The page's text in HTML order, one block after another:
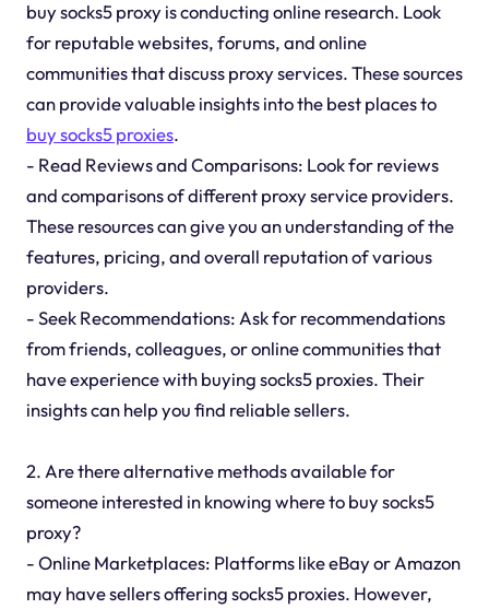
buy socks5 proxy is conducting online research. Look
for reputable websites, forums, and online
communities that discuss proxy services. These sources
can provide valuable insights into the best places to
buy socks5 proxies.
- Read Reviews and Comparisons: Look for reviews
and comparisons of different proxy service providers.
These resources can give you an understanding of the
features, pricing, and overall reputation of various
providers.
- Seek Recommendations: Ask for recommendations
from friends, colleagues, or online communities that
have experience with buying socks5 proxies. Their
insights can help you find reliable sellers.
2. Are there alternative methods available for
someone interested in knowing where to buy socks5
proxy?
- Online Marketplaces: Platforms like eBay or Amazon
may have sellers offering socks5 proxies. However,